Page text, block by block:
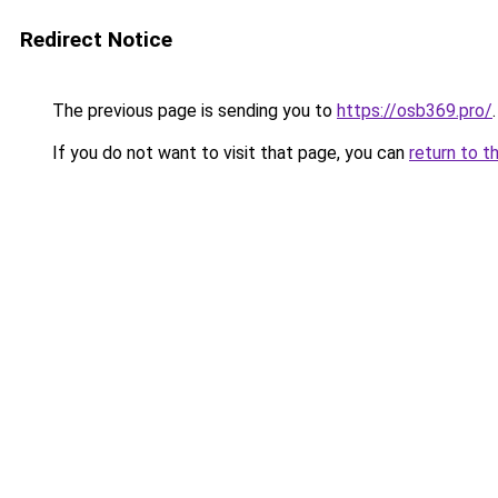
Redirect Notice
The previous page is sending you to https://osb369.pro/.
If you do not want to visit that page, you can return to